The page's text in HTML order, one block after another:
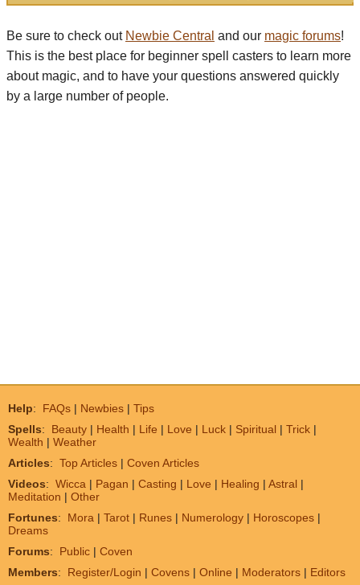
Be sure to check out Newbie Central and our magic forums!
This is the best place for beginner spell casters to learn more
about magic, and to have your questions answered quickly
by a large number of people.
Help: FAQs | Newbies | Tips
Spells: Beauty | Health | Life | Love | Luck | Spiritual | Trick |
Wealth | Weather
Articles: Top Articles | Coven Articles
Videos: Wicca | Pagan | Casting | Love | Healing | Astral |
Meditation | Other
Fortunes: Mora | Tarot | Runes | Numerology | Horoscopes |
Dreams
Forums: Public | Coven
Members: Register/Login | Covens | Online | Moderators | Editors